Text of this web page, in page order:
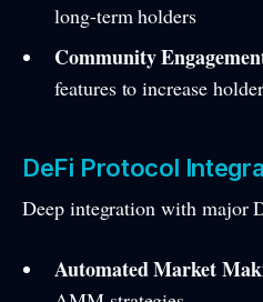
long-term holders
Community
features to increase
DeFi Protocol
Deep integration with major
Automated Market